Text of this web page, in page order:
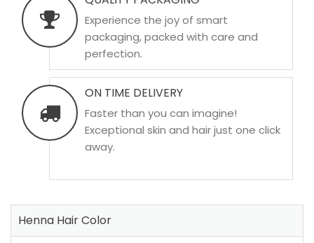
Experience the joy of smart
packaging, packed with care and
perfection.
ON TIME DELIVERY
Faster than you can imagine!
Exceptional skin and hair just one click
away.
Henna Hair Color